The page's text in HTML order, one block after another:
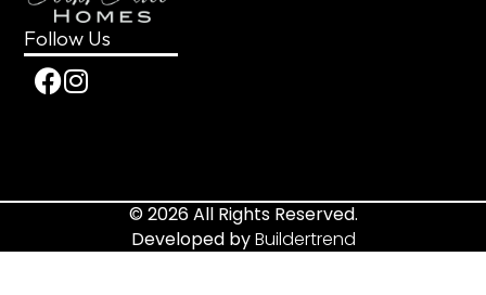
Follow Us
© 2026 All Rights Reserved.
Developed byBuildertrend